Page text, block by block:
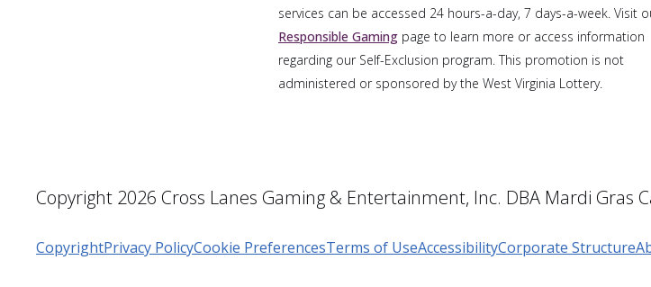
services can be accessed 24 hours-a-day, 7 days-a-week. Visit
Responsible Gaming page to learn more or access information
regarding our Self-Exclusion program. This promotion is not
administered or sponsored by the West Virginia Lottery.
Copyright 2026 Cross Lanes Gaming & Entertainment, Inc. DBA Mardi Gras
CopyrightPrivacy PolicyCookie PreferencesTerms of UseAccessibilityCorporate Structure